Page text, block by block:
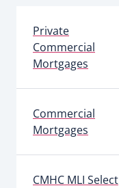
Private
Commercial
Mortgages
Commercial
Mortgages
CMHC MLI Select